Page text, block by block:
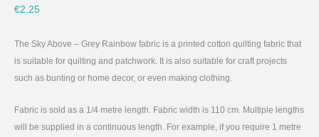
€2.25
The Sky Above – Grey Rainbow fabric is a printed cotton quilting fabric that
is suitable for quilting and patchwork. It is also suitable for craft projects
such as bunting or home decor, or even making clothing.
Fabric is sold as a 1/4 metre length. Fabric width is 110 cm. Multiple lengths
will be supplied in a continuous length. For example, if you require 1 metre